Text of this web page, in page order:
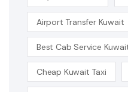
Airport Transfer Kuwait
Best Cab Service
Cheap Kuwait Taxi